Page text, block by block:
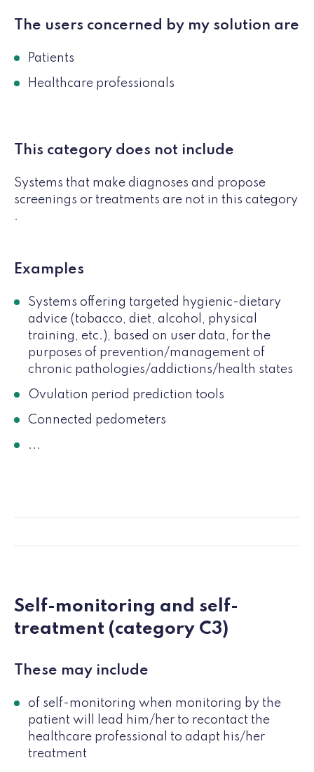
The users concerned by my solution are
Patients
Healthcare professionals
This category does not include
Systems that make diagnoses and propose
screenings or treatments are not in this category
.
Examples
Systems offering targeted hygienic-dietary
advice (tobacco, diet, alcohol, physical
training, etc.), based on user data, for the
purposes of prevention/management of
chronic pathologies/addictions/health states
Ovulation period prediction tools
Connected pedometers
...
Self-monitoring and self-
treatment (category C3)
These may include
of self-monitoring when monitoring by the
patient will lead him/her to recontact the
healthcare professional to adapt his/her
treatment